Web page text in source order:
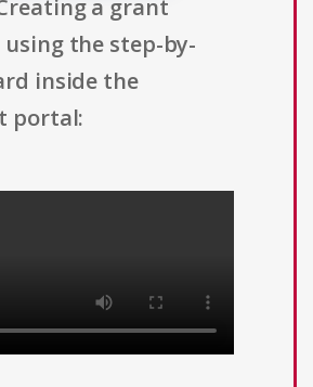
a grant
the step-by-
inside the
portal: